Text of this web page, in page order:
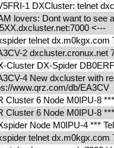
1 DXCluster: telnet
lovers: Dont want to see
<---
telnet dx.m0kgx.com
2 dxcluster.cronux.net
Cluster DX-Spider
4 New dxcluster with
www.qrz.com/db/EA3CV
Cluster 6 Node M0IPU-8
Cluster 6 Node M0IPU-8
Node M0IPU-4 ***
telnet dx.m0kgx.com